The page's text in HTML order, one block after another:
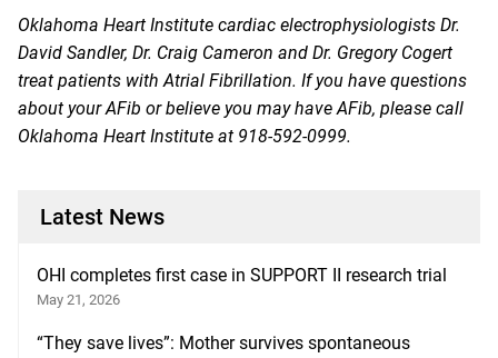
Oklahoma Heart Institute cardiac electrophysiologists Dr.
David Sandler, Dr. Craig Cameron and Dr. Gregory Cogert
treat patients with Atrial Fibrillation. If you have questions
about your AFib or believe you may have AFib, please call
Oklahoma Heart Institute at 918-592-0999.
Latest News
OHI completes first case in SUPPORT II research trial
May 21, 2026
“They save lives”: Mother survives spontaneous